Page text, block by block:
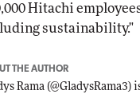
Hitachi
sustainability."
THE AUTHOR
Rama (@GladysRama3)